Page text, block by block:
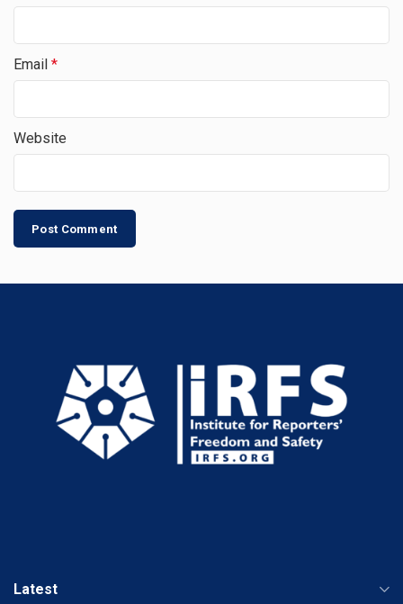
Email *
Website
Latest